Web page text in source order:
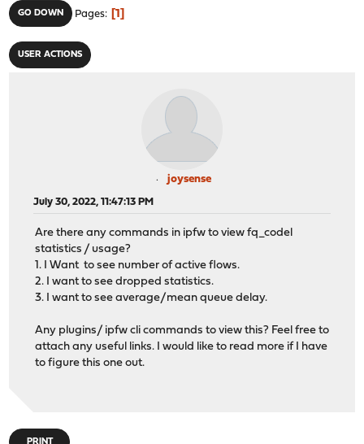
GO DOWN Pages 1
USER ACTIONS
joysense
July 30, 2022, 11:47:13 PM
Are there any commands in ipfw to view fq_codel
statistics / usage?
1. I Want to see number of active flows.
2. I want to see dropped statistics.
3. I want to see average/mean queue delay.
Any plugins/ ipfw cli commands to view this? Feel free to
attach any useful links. I would like to read more if I have
to figure this one out.